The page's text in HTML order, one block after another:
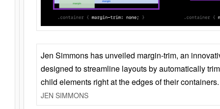
Jen Simmons has unveiled margin-trim, an
designed to streamline layouts by automatically
child elements right at the edges of their containers.
JEN SIMMONS